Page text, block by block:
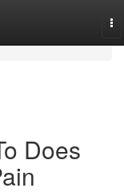
Does